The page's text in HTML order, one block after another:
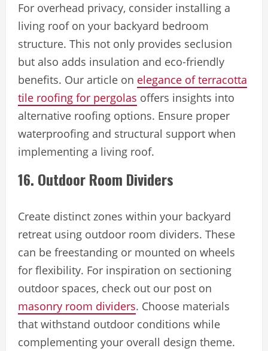
For overhead privacy, consider installing a
living roof on your backyard bedroom
structure. This not only provides seclusion
but also adds insulation and eco-friendly
benefits. Our article on elegance of terracotta
tile roofing for pergolas offers insights into
alternative roofing options. Ensure proper
waterproofing and structural support when
implementing a living roof.
16. Outdoor Room Dividers
Create distinct zones within your backyard
retreat using outdoor room dividers. These
can be freestanding or mounted on wheels
for flexibility. For inspiration on sectioning
outdoor spaces, check out our post on
masonry room dividers. Choose materials
that withstand outdoor conditions while
complementing your overall design theme.